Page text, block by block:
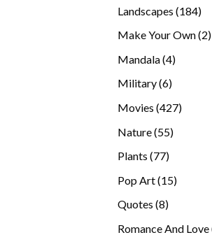
Landscapes 184184
Make Your Own 22
Mandala 44
Military 66
Movies 427427
Nature 5555
Plants 7777
Pop Art 1515
Quotes 88
Romance And Love